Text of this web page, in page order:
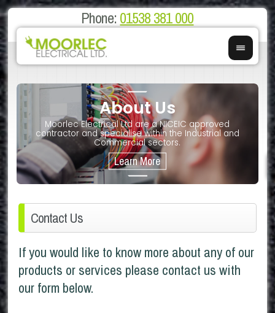
Phone: 01538 381 000
About Us
Moorlec Electrical Ltd are a NICEIC approved
contractor and specialise within the Industrial and
Commercial sectors.
We
If
Contact Us
If you would like to know more about any of our
products or services please contact us with
our form below.